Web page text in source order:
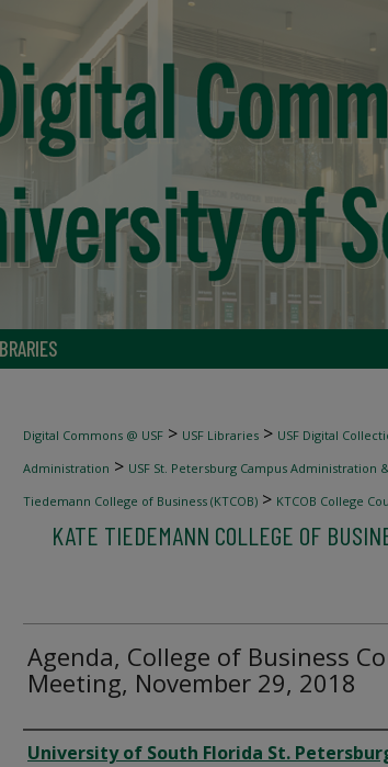
Digital Commons @ USF > USF Libraries > USF Digital
Administration > USF St. Petersburg Campus Administration
Tiedemann College of Business (KTCOB) > KTCOB College
KATE TIEDEMANN COLLEGE OF
Agenda, College of Business
Meeting, November 29, 2018
Author
University of South Florida St.